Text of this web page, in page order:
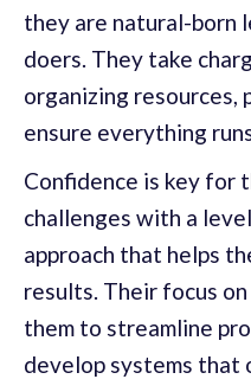
they are natural-born
doers. They take
organizing resources,
ensure everything
Confidence is key for
challenges with a
approach that helps
results. Their focus
them to streamline
develop systems that